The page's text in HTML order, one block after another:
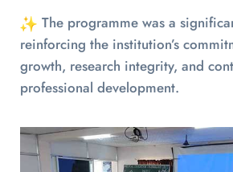
The programme was a
reinforcing the institution’s
growth, research integrity, and
professional development.